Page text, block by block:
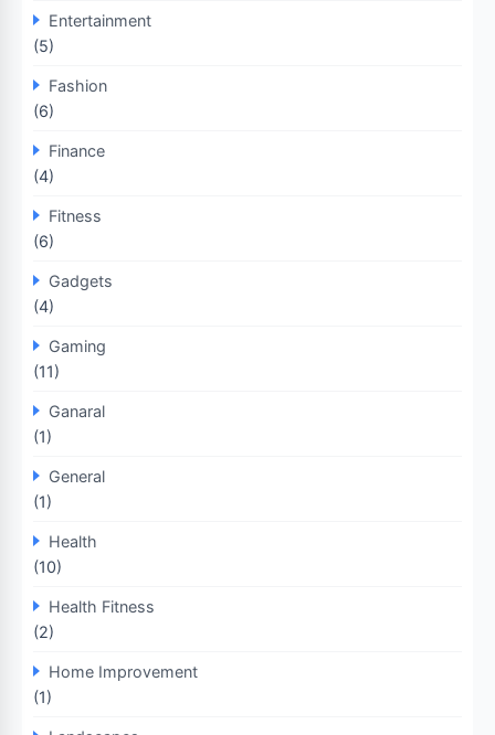
Entertainment
(5)
Fashion
(6)
Finance
(4)
Fitness
(6)
Gadgets
(4)
Gaming
(11)
Ganaral
(1)
General
(1)
Health
(10)
Health Fitness
(2)
Home Improvement
(1)